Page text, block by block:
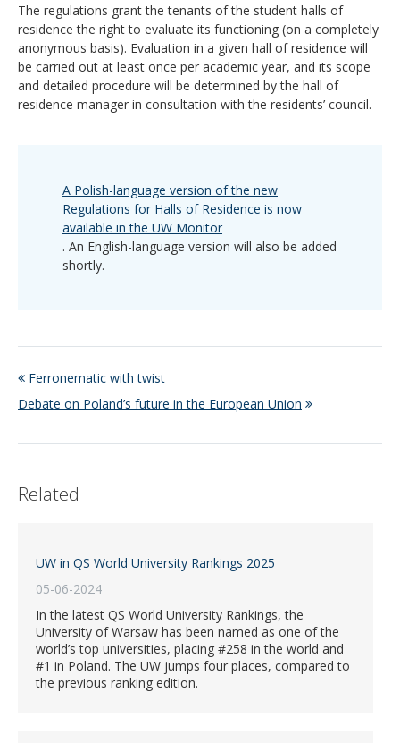
The regulations grant the tenants of the student halls of
residence the right to evaluate its functioning (on a completely
anonymous basis). Evaluation in a given hall of residence will
be carried out at least once per academic year, and its scope
and detailed procedure will be determined by the hall of
residence manager in consultation with the residents’ council.
A Polish-language version of the new
Regulations for Halls of Residence is now
available in the UW Monitor
. An English-language version will also be added
shortly.
Ferronematic with twist
Debate on Poland’s future in the European Union
Related
UW in QS World University Rankings 2025
05-06-2024
In the latest QS World University Rankings, the
University of Warsaw has been named as one of the
world’s top universities, placing #258 in the world and
#1 in Poland. The UW jumps four places, compared to
the previous ranking edition.